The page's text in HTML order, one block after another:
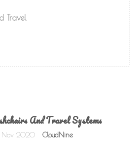
Travel
And Travel Systems
2020 CloudNine